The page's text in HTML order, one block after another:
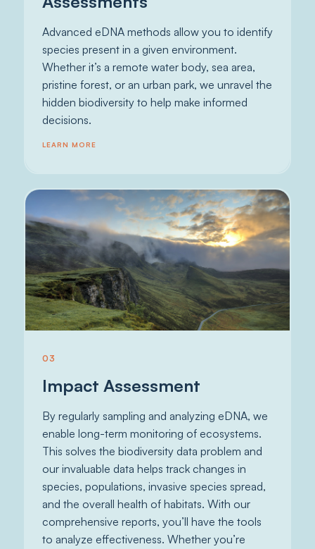
Advanced eDNA methods allow you to identify
species present in a given environment.
Whether it’s a remote water body, sea area,
pristine forest, or an urban park, we unravel the
hidden biodiversity to help make informed
decisions.
LEARN MORE
03
Impact Assessment
By regularly sampling and analyzing eDNA, we
enable long-term monitoring of ecosystems.
This solves the biodiversity data problem and
our invaluable data helps track changes in
species, populations, invasive species spread,
and the overall health of habitats. With our
comprehensive reports, you’ll have the tools
to analyze effectiveness. Whether you’re